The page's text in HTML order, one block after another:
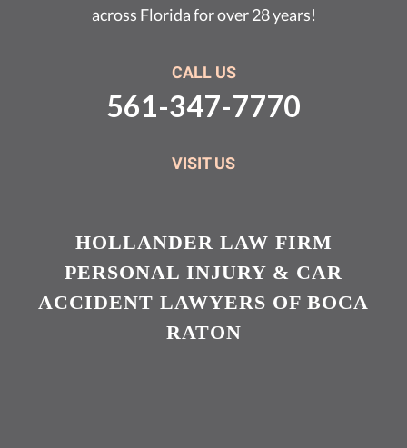
across Florida for over 28 years!
CALL US
561-347-7770
VISIT US
HOLLANDER LAW FIRM
PERSONAL INJURY & CAR
ACCIDENT LAWYERS OF BOCA
RATON